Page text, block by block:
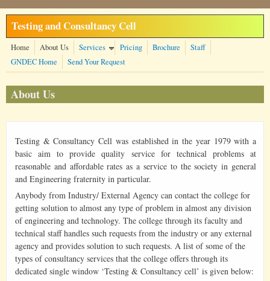
Skip to main content
Testing and Consultancy Cell
Home About Us Services Pricing Brochure
Staff
GNDEC Home
Send Your Request
About Us
Testing & Consultancy Cell was established in the year 1979 with a
basic aim to provide quality service for technical problems at
reasonable and affordable rates as a service to the society in general
and Engineering fraternity in particular.
Anybody from Industry/ External Agency can contact the college for
getting solution to almost any type of problem in almost any division
of engineering and technology. The college through its faculty and
technical staff handles such requests from the industry or any external
agency and provides solution to such requests. A list of some of the
types of consultancy services that the college offers through its
dedicated single window ‘Testing & Consultancy cell’ is given below: